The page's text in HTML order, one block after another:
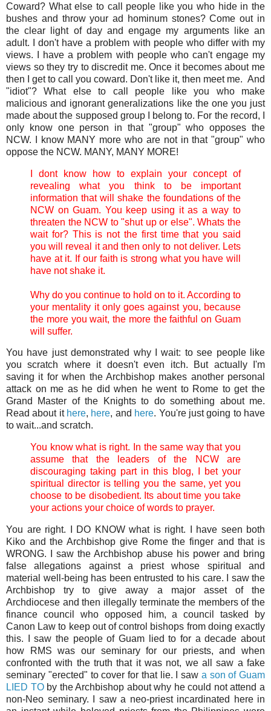
Coward? What else to call people like you who hide in the
bushes and throw your ad hominum stones? Come out in
the clear light of day and engage my arguments like an
adult. I don't have a problem with people who differ with my
views. I have a problem with people who can't engage my
views so they try to discredit me. Once it becomes about me
then I get to call you coward. Don't like it, then meet me. And
"idiot"? What else to call people like you who make
malicious and ignorant generalizations like the one you just
made about the supposed group I belong to. For the record, I
only know one person in that "group" who opposes the
NCW. I know MANY more who are not in that "group" who
oppose the NCW. MANY, MANY MORE!
I dont know how to explain your concept of
revealing what you think to be important
information that will shake the foundations of the
NCW on Guam. You keep using it as a way to
threaten the NCW to "shut up or else". Whats the
wait for? This is not the first time that you said
you will reveal it and then only to not deliver. Lets
have at it. If our faith is strong what you have will
have not shake it.
Why do you continue to hold on to it. According to
your mentality it only goes against you, because
the more you wait, the more the faithful on Guam
will suffer.
You have just demonstrated why I wait: to see people like
you scratch where it doesn't even itch. But actually I'm
saving it for when the Archbishop makes another personal
attack on me as he did when he went to Rome to get the
Grand Master of the Knights to do something about me.
Read about it here, here, and here. You're just going to have
to wait...and scratch.
You know what is right. In the same way that you
assume that the leaders of the NCW are
discouraging taking part in this blog, I bet your
spiritual director is telling you the same, yet you
choose to be disobedient. Its about time you take
your actions your choice of words to prayer.
You are right. I DO KNOW what is right. I have seen both
Kiko and the Archbishop give Rome the finger and that is
WRONG. I saw the Archbishop abuse his power and bring
false allegations against a priest whose spiritual and
material well-being has been entrusted to his care. I saw the
Archbishop try to give away a major asset of the
Archdiocese and then illegally terminate the members of the
finance council who opposed him, a council tasked by
Canon Law to keep out of control bishops from doing exactly
this. I saw the people of Guam lied to for a decade about
how RMS was our seminary for our priests, and when
confronted with the truth that it was not, we all saw a fake
seminary "erected" to cover for that lie. I saw a son of Guam
LIED TOby the Archbishop about why he could not attend a
non-Neo seminary. I saw a neo-priest incardinated here in